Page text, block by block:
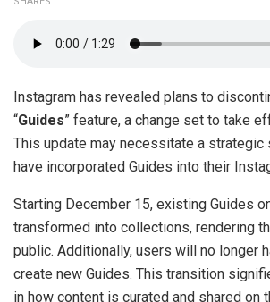
Instagram has revealed plans to
“Guides” feature, a change set to take
This update may necessitate a
have incorporated Guides into their
Starting December 15, existing Guides
transformed into collections, rendering
public. Additionally, users will no longer
create new Guides. This transition
in how content is curated and shared on